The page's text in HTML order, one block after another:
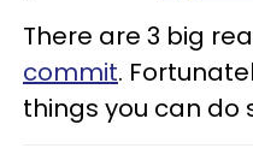
There are 3 big
commit.
things you can do